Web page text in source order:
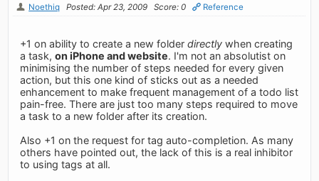
Noethiq Posted: Apr 23, 2009 Score: 0 Reference
+1 on ability to create a new folderdirectly when creating
a task,on iPhone and website. I'm not an absolutist on
minimising the number of steps needed for every given
action, but this one kind of sticks out as a needed
enhancement to make frequent management of a todo list
pain-free. There are just too many steps required to move
a task to a new folder after its creation.
Also +1 on the request for tag auto-completion. As many
others have pointed out, the lack of this is a real inhibitor
to using tags at all.